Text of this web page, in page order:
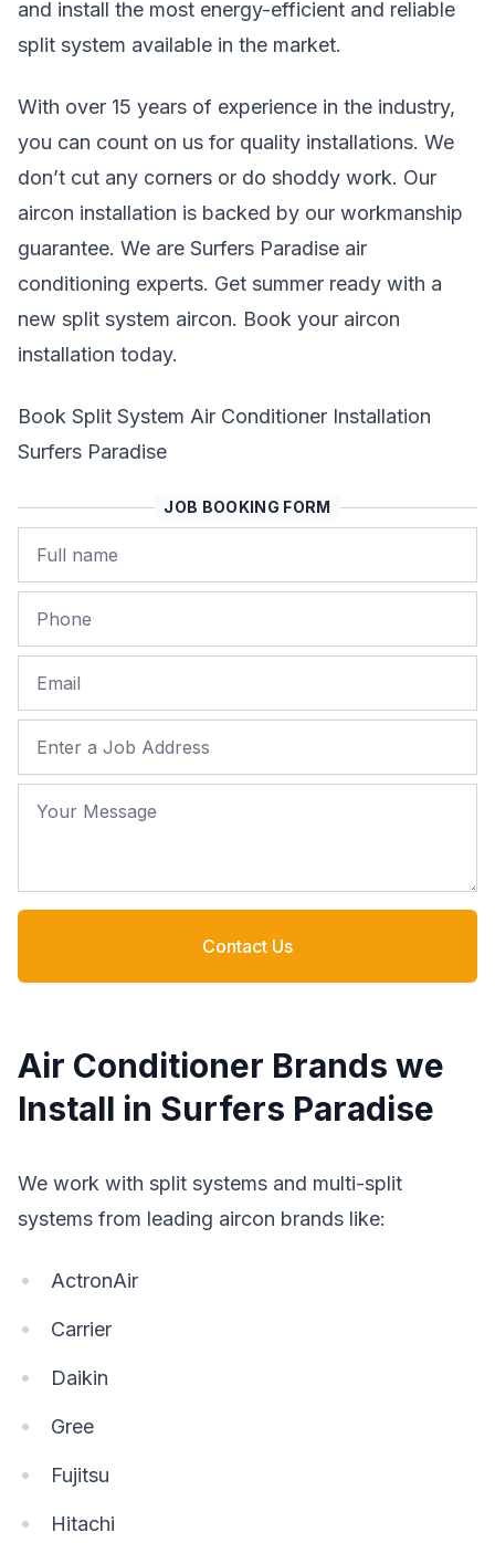
and install the most energy-efficient and reliable
split system available in the market.
With over 15 years of experience in the industry,
you can count on us for quality installations. We
don’t cut any corners or do shoddy work. Our
aircon installation is backed by our workmanship
guarantee. We are Surfers Paradise air
conditioning experts. Get summer ready with a
new split system aircon. Book your aircon
installation today.
Book Split System Air Conditioner Installation
Surfers Paradise
JOB BOOKING FORM
Name
Phone
Email
Job Address
Your Message
Contact Us
Air Conditioner Brands we
Install in Surfers Paradise
We work with split systems and multi-split
systems from leading aircon brands like:
ActronAir
Carrier
Daikin
Gree
Fujitsu
Hitachi